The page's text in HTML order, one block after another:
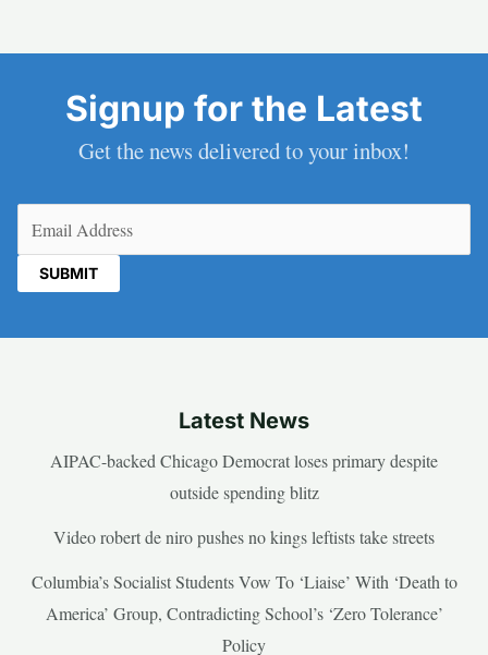
Signup for the Latest
Get the news delivered to your inbox!
Latest News
AIPAC-backed Chicago Democrat loses primary despite
outside spending blitz
Video robert de niro pushes no kings leftists take streets
Columbia’s Socialist Students Vow To ‘Liaise’ With ‘Death to
America’ Group, Contradicting School’s ‘Zero Tolerance’
Policy